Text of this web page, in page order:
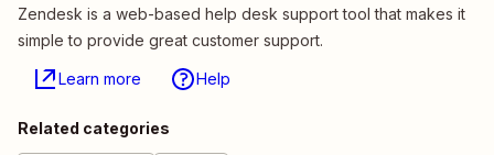
Zendesk is a web-based help desk support tool that makes it
simple to provide great customer support.
Learn more Help
Related categories